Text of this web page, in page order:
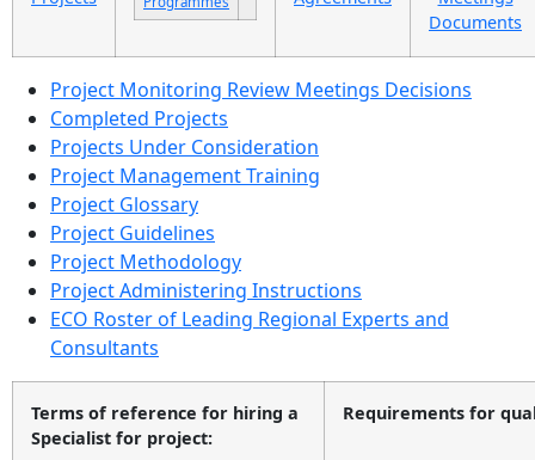
Documents
Project Monitoring Review Meetings Decisions
Completed Projects
Projects Under Consideration
Project Management Training
Project Glossary
Project Guidelines
Project Methodology
Project Administering Instructions
ECO Roster of Leading Regional Experts and
Consultants
Terms of reference for hiring a
Specialist for project:
Requirements for